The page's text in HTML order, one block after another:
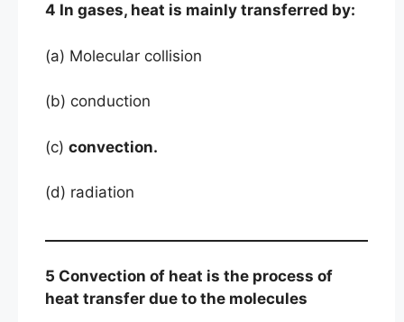
4 In gases, heat is mainly transferred by:
(a) Molecular collision
(b) conduction
(c) convection.
(d) radiation
5 Convection of heat is the process of
heat transfer due to the molecules